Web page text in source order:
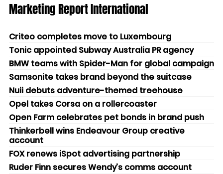
Marketing Report International
Criteo completes move to Luxembourg
Tonic appointed Subway Australia PR agency
BMW teams with Spider-Man for global campaign
Samsonite takes brand beyond the suitcase
Nuii debuts adventure-themed treehouse
Opel takes Corsa on a rollercoaster
Open Farm celebrates pet bonds in brand push
Thinkerbell wins Endeavour Group creative
account
FOX renews iSpot advertising partnership
Ruder Finn secures Wendy’s comms account